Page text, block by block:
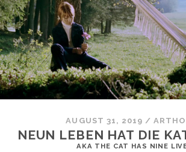
AUGUST 31, 2019 /
NEUN LEBEN HAT DIE
AKA THE CAT HAS NINE